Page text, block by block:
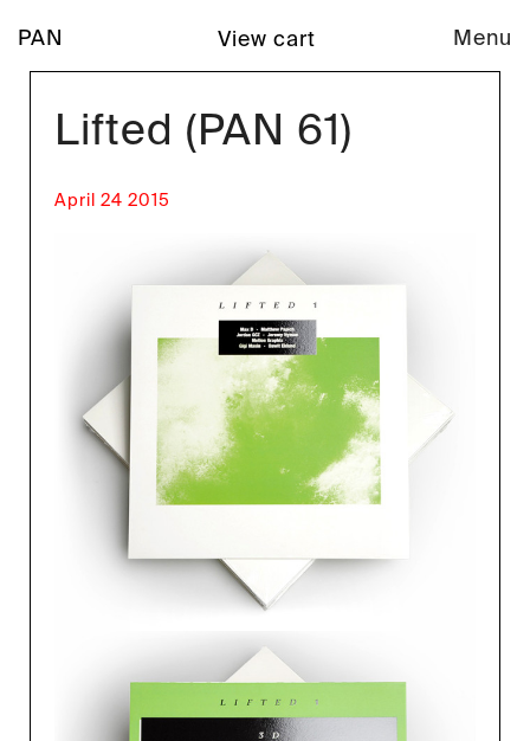
PAN Menu
View cart
Lifted (PAN 61)
April 24 2015